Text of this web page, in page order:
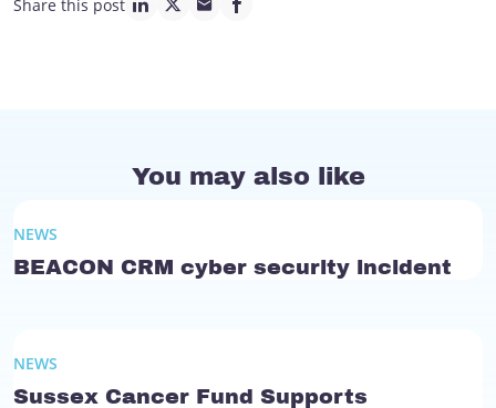
Share this post
linkedin page link
twitter page link
mail page link
facebook page link
You may also like
NEWS
BEACON CRM cyber security incident
NEWS
Sussex Cancer Fund Supports